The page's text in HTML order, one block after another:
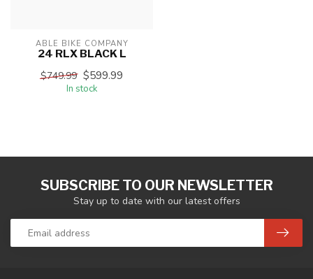
ABLE BIKE COMPANY
24 RLX BLACK L
$749.99 $599.99
In stock
SUBSCRIBE TO OUR NEWSLETTER
Stay up to date with our latest offers